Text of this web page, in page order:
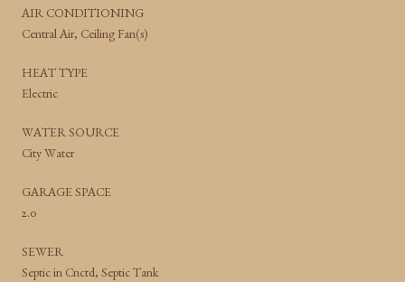
AIR CONDITIONING
Central Air, Ceiling Fan(s)
HEAT TYPE
Electric
WATER SOURCE
City Water
GARAGE SPACE
2.0
SEWER
Septic in Cnctd, Septic Tank